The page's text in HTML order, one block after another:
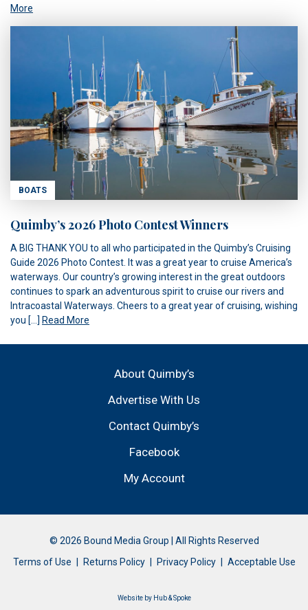
More
BOATS
Quimby’s 2026 Photo Contest Winners
A BIG THANK YOU to all who participated in the Quimby’s Cruising
Guide 2026 Photo Contest. It was a great year to cruise America’s
waterways. Our country’s growing interest in the great outdoors
continues to spark an adventurous spirit to cruise our rivers and
Intracoastal Waterways. Cheers to a great year of cruising, wishing
you […] Read More
About Quimby’s
Advertise With Us
Contact Quimby’s
Facebook
My Account
© 2026 Bound Media Group | All Rights Reserved
Terms of Use
Returns Policy Privacy Policy Acceptable Use
Website by Hub & Spoke